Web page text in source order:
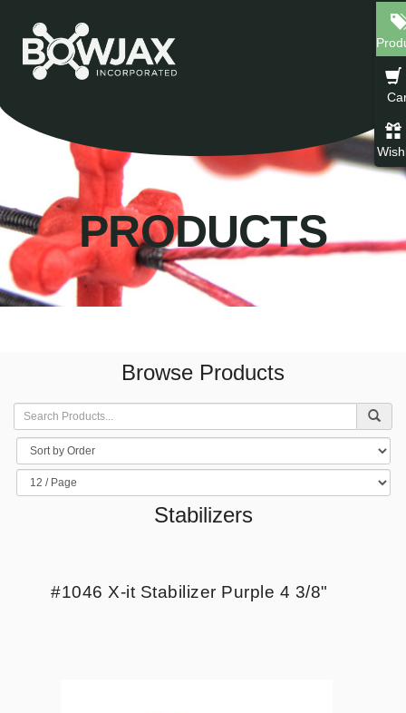
content
PRODUCTS
Browse Products
Stabilizers
#1046 X-it Stabilizer Purple 4 3/8"